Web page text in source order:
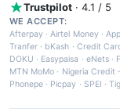
Trustpilot · 4.1 / 5
WE ACCEPT:
Afterpay ·Airtel Money·
Tranfer · bKash · Credit
DOKU · Easypaisa · eNets·
MTN MoMo · Nigeria Credit
Phonepe · Picpay · SPEI ·